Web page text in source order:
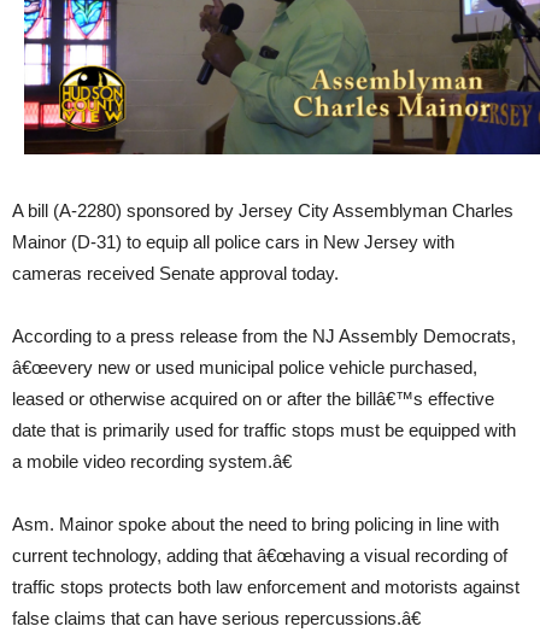
A bill (A-2280) sponsored by Jersey City Assemblyman Charles
Mainor (D-31) to equip all police cars in New Jersey with
cameras received Senate approval today.
According to a press release from the NJ Assembly Democrats,
â€œevery new or used municipal police vehicle purchased,
leased or otherwise acquired on or after the billâ€™s effective
date that is primarily used for traffic stops must be equipped with
a mobile video recording system.â€
Asm. Mainor spoke about the need to bring policing in line with
current technology, adding that â€œhaving a visual recording of
traffic stops protects both law enforcement and motorists against
false claims that can have serious repercussions.â€